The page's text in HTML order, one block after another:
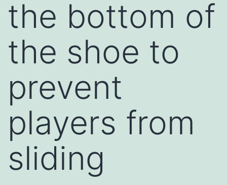
the bottom of
the shoe to
prevent
players from
sliding